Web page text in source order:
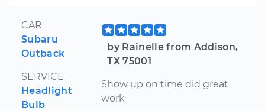
CAR
Subaru
Outback
SERVICE
Headlight
Bulb
by Rainelle from Addison,
TX 75001
Show up on time did great
work